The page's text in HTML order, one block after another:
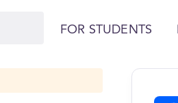
FOR STUDENTS